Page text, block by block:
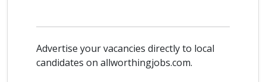
Advertise your vacancies directly to local
candidates on allworthingjobs.com.